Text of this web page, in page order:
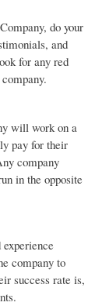
do your
and
for any red
will work on a
pay for their
company
in the opposite
experience
company to
success rate is,